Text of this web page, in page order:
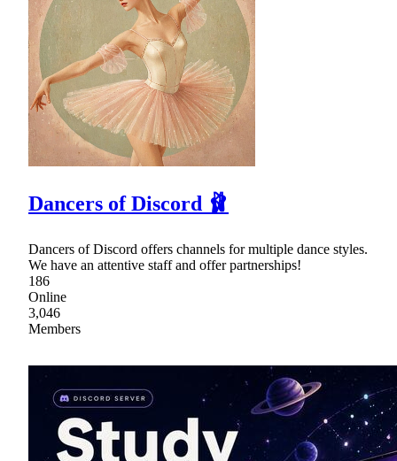
Dancers of Discord 🩰
Dancers of Discord offers channels for multiple dance styles.
We have an attentive staff and offer partnerships!
186
Online
3,046
Members